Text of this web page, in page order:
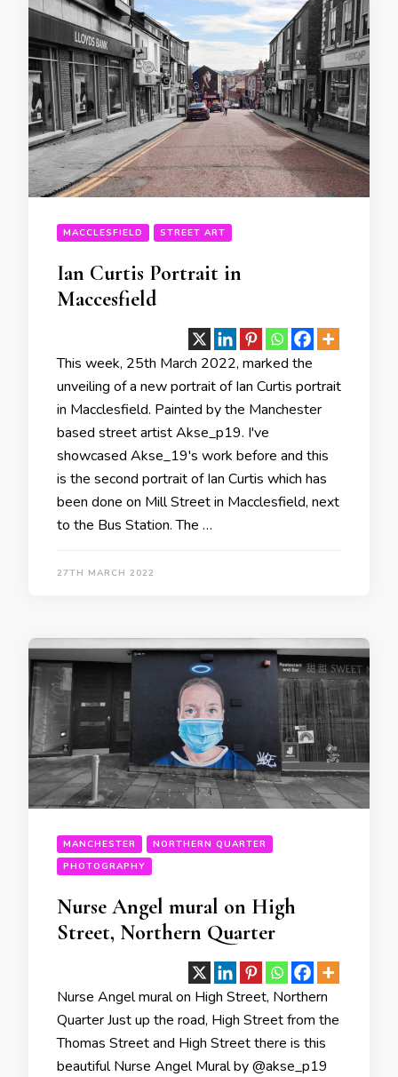
MACCLESFIELD STREET ART
Ian Curtis Portrait in
Maccesfield
This week, 25th March 2022, marked the
unveiling of a new portrait of Ian Curtis portrait
in Macclesfield. Painted by the Manchester
based street artist Akse_p19. I've
showcased Akse_19's work before and this
is the second portrait of Ian Curtis which has
been done on Mill Street in Macclesfield, next
to the Bus Station. The …
27TH MARCH 2022
MANCHESTER
NORTHERN QUARTER
PHOTOGRAPHY
Nurse Angel mural on High
Street, Northern Quarter
Nurse Angel mural on High Street, Northern
Quarter Just up the road, High Street from the
Thomas Street and High Street there is this
beautiful Nurse Angel Mural by @akse_p19